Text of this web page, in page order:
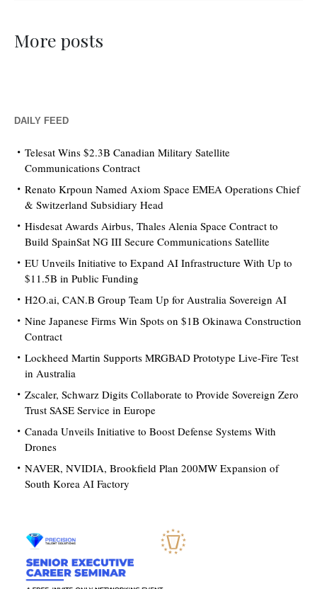
More posts
DAILY FEED
Telesat Wins $2.3B Canadian Military Satellite
Communications Contract
Renato Krpoun Named Axiom Space EMEA Operations Chief
& Switzerland Subsidiary Head
Hisdesat Awards Airbus, Thales Alenia Space Contract to
Build SpainSat NG III Secure Communications Satellite
EU Unveils Initiative to Expand AI Infrastructure With Up to
$11.5B in Public Funding
H2O.ai, CAN.B Group Team Up for Australia Sovereign AI
Nine Japanese Firms Win Spots on $1B Okinawa Construction
Contract
Lockheed Martin Supports MRGBAD Prototype Live-Fire Test
in Australia
Zscaler, Schwarz Digits Collaborate to Provide Sovereign Zero
Trust SASE Service in Europe
Canada Unveils Initiative to Boost Defense Systems With
Drones
NAVER, NVIDIA, Brookfield Plan 200MW Expansion of
South Korea AI Factory